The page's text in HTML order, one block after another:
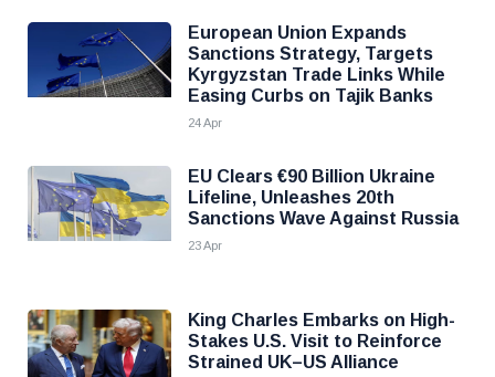
European Union Expands
Sanctions Strategy, Targets
Kyrgyzstan Trade Links While
Easing Curbs on Tajik Banks
24 Apr
EU Clears €90 Billion Ukraine
Lifeline, Unleashes 20th
Sanctions Wave Against Russia
23 Apr
King Charles Embarks on High-
Stakes U.S. Visit to Reinforce
Strained UK–US Alliance